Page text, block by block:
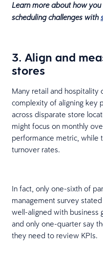
Learn more about how
scheduling challenges with
3. Align and
stores
Many retail and hospitality
complexity of aligning key
across disparate store
might focus on monthly
performance metric, while
turnover rates.
In fact, only one-sixth of
management survey
well-aligned with business
and only one-quarter say
they need to review KPIs.